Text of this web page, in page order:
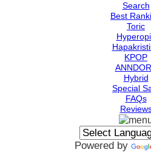
Search
Best
Toric
KPOP
Hybrid
Special
FAQs
Powered by